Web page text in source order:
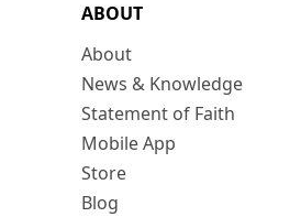
ABOUT
About
News & Knowledge
Statement of Faith
Mobile App
Store
Blog